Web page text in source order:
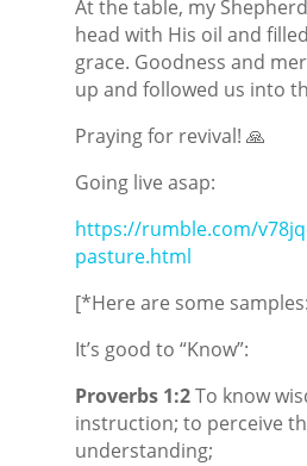
At the table, my
head with His oil and
grace. Goodness and
up and followed us into
Praying for revival! 🙏
Going live asap:
https://rumble.com/
pasture.html
[*Here are some samples:
It’s good to “Know”:
Proverbs 1:2To know
instruction; to perceive
understanding;